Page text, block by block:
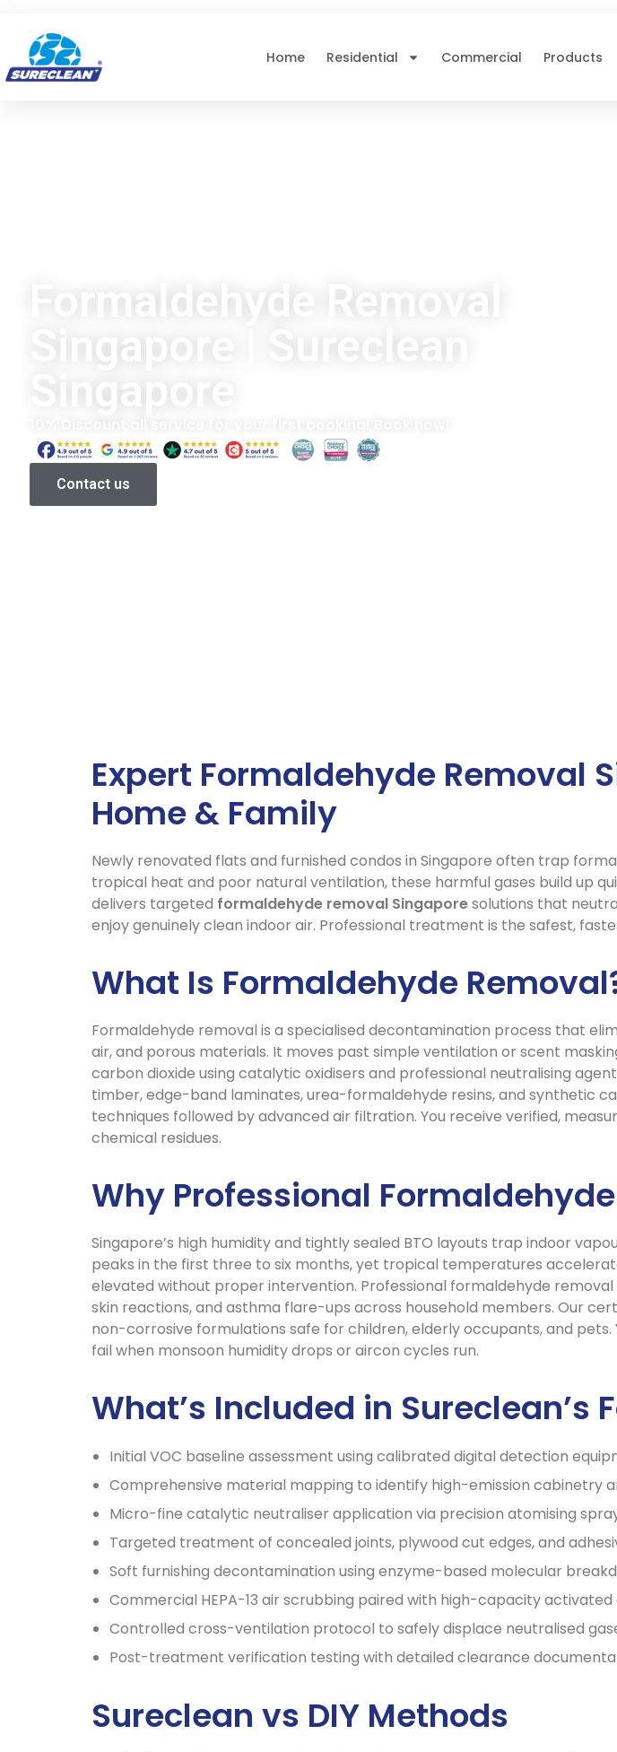
Home
Residential Commercial Products
Formaldehyde Removal
Singapore | Sureclean
Singapore
Contact us
Expert Formaldehyde Removal
Home & Family
Newly renovated flats and furnished condos in Singapore often trap
tropical heat and poor natural ventilation, these harmful gases build up
delivers targeted formaldehyde removal Singaporesolutions that
enjoy genuinely clean indoor air. Professional treatment is the safest,
What Is Formaldehyde
Formaldehyde removal is a specialised decontamination process that
air, and porous materials. It moves past simple ventilation or scent
carbon dioxide using catalytic oxidisers and professional neutralising
timber, edge-band laminates, urea-formaldehyde resins, and synthetic
techniques followed by advanced air filtration. You receive verified,
chemical residues.
Why Professional
Singapore’s high humidity and tightly sealed BTO layouts trap indoor
peaks in the first three to six months, yet tropical temperatures
elevated without proper intervention. Professional formaldehyde
skin reactions, and asthma flare-ups across household members. Our
non-corrosive formulations safe for children, elderly occupants, and
fail when monsoon humidity drops or aircon cycles run.
What’s Included in Sureclean’s
Initial VOC baseline assessment using calibrated digital detection
Comprehensive material mapping to identify high-emission cabinetry
Micro-fine catalytic neutraliser application via precision atomising
Targeted treatment of concealed joints, plywood cut edges, and
Soft furnishing decontamination using enzyme-based molecular
Commercial HEPA-13 air scrubbing paired with high-capacity
Controlled cross-ventilation protocol to safely displace neutralised
Post-treatment verification testing with detailed clearance
Sureclean vs DIY Methods